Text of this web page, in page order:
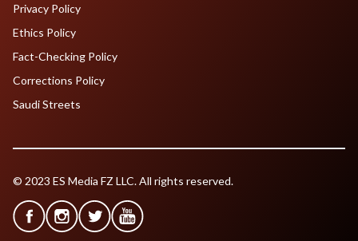
Privacy Policy
Ethics Policy
Fact-Checking Policy
Corrections Policy
Saudi Streets
© 2023 ES Media FZ LLC. All rights reserved.